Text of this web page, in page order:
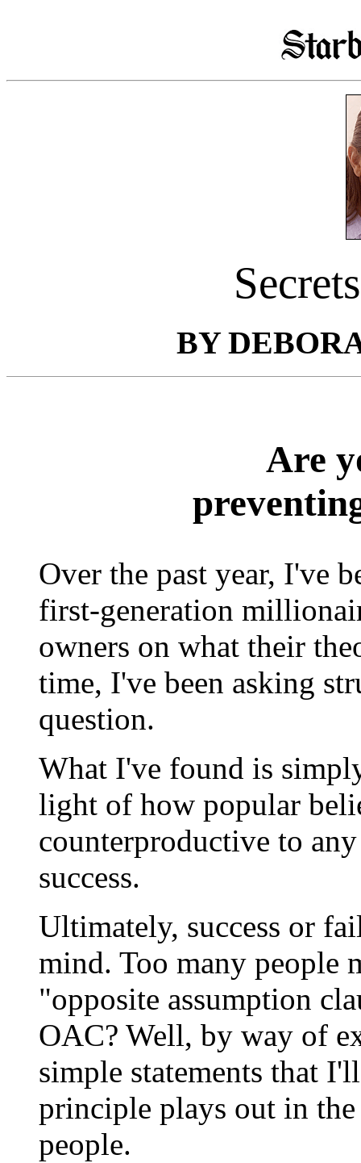
BY
Are
Over the past year, I've
first-generation
owners on what their
time, I've been asking
question.
What I've found is
light of how popular
counterproductive to
success.
Ultimately, success or
mind. Too many people
"opposite assumption
OAC? Well, by way of
simple statements that
principle plays out in
people.